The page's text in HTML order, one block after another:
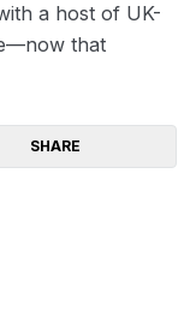
a host of UK-
that
SHARE